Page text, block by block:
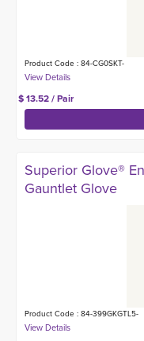
Product Code : 84-CG0SKT-
$ 13.52 / Pair
Superior Glove®
Gauntlet Glove
Product Code : 84-399GKGTL5-